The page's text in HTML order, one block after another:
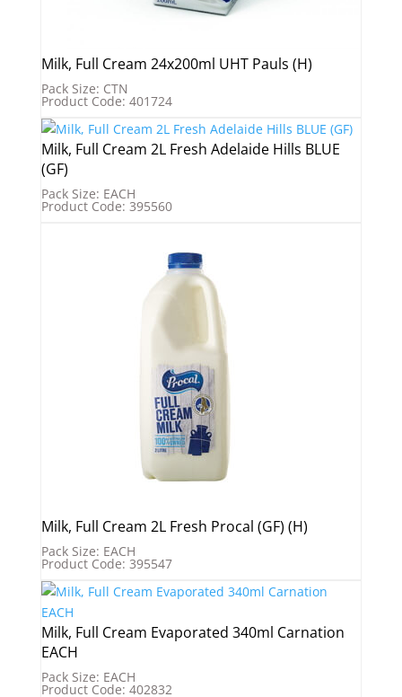
Milk, Full Cream 24x200ml UHT Pauls (H)
Pack Size: CTN
Product Code: 401724
Milk, Full Cream 2L Fresh Adelaide Hills BLUE
(GF)
Pack Size: EACH
Product Code: 395560
Milk, Full Cream 2L Fresh Procal (GF) (H)
Pack Size: EACH
Product Code: 395547
Milk, Full Cream Evaporated 340ml Carnation
EACH
Pack Size: EACH
Product Code: 402832